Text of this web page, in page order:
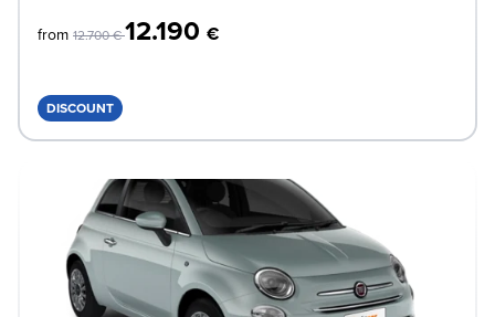
from 12.700 €12.190 €
DISCOUNT